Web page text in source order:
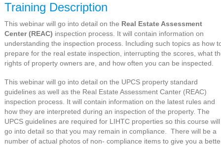
Training Description
This webinar will go into detail on the Real Estate Assessment
Center (REAC) inspection process. It will contain information on
understanding the inspection process. Including such topics as how
prepare for the real estate inspection, interrupting the scores, what
rights of property owners are, and how often you can be inspected.
This webinar will go into detail on the UPCS property standard
guidelines as well as the Real Estate Assessment Canter (REAC)
inspection process. It will contain information on the latest rules and
how they are interpreted during an inspection of the property. The
UPCS guidelines are required for LIHTC properties so this course will
go into detail so that you may remain in compliance. There will be a
number of actual photos of non- compliance items to give you a